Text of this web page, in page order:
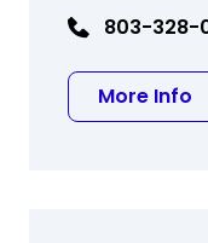
803-328-
More Info